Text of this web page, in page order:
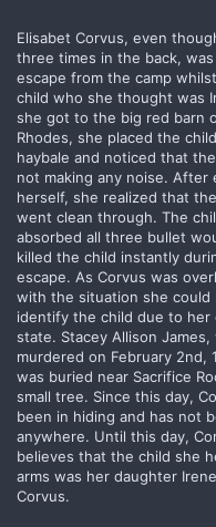
Elisabet Corvus, even
three times in the back,
escape from the camp
child who she thought was
she got to the big red barn
Rhodes, she placed the
haybale and noticed that
not making any noise. After
herself, she realized that
went clean through. The
absorbed all three bullet
killed the child instantly
escape. As Corvus was
with the situation she could
identify the child due to her
state. Stacey Allison James,
murdered on February 2nd,
was buried near Sacrifice
small tree. Since this day,
been in hiding and has not
anywhere. Until this day,
believes that the child she
arms was her daughter
Corvus.